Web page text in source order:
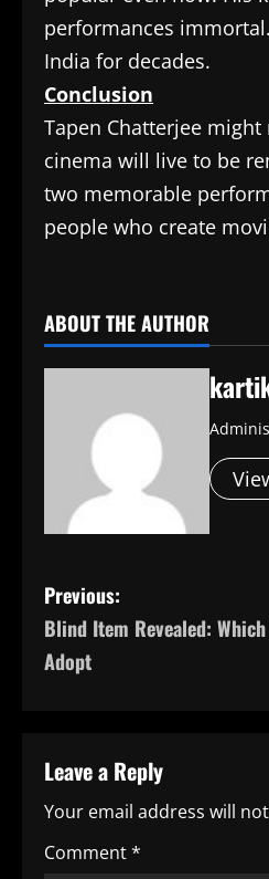
performances
India for decades.
Conclusion
Tapen Chatterjee
cinema will live to be
two memorable
people who create
ABOUT THE AUTHOR
P
o
n
a
Previous:
Blind Item Revealed:
Adopt
Leave a Reply
Your email address will
Comment*